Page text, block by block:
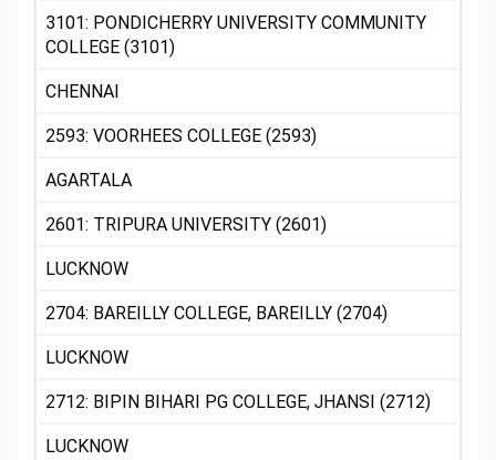
3101: PONDICHERRY UNIVERSITY COMMUNITY
COLLEGE (3101)
CHENNAI
2593: VOORHEES COLLEGE (2593)
AGARTALA
2601: TRIPURA UNIVERSITY (2601)
LUCKNOW
2704: BAREILLY COLLEGE, BAREILLY (2704)
LUCKNOW
2712: BIPIN BIHARI PG COLLEGE, JHANSI (2712)
LUCKNOW